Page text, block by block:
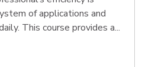
of applications and
This course provides a...